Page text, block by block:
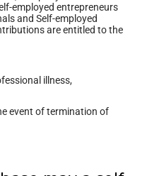
employed entrepreneurs
and Self-employed
are entitled to the
illness,
event of termination of